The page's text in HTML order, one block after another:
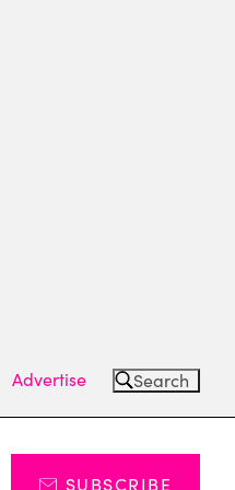
Advertise Search
SUBSCRIBE